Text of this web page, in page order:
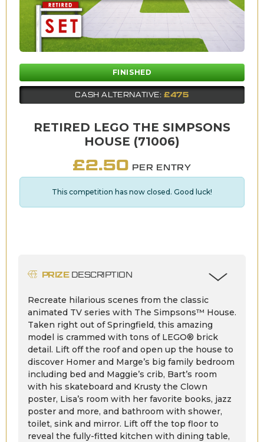
FINISHED
CASH ALTERNATIVE:£475
RETIRED LEGO THE SIMPSONS
HOUSE (71006)
£2.50 PER ENTRY
This competition has now closed. Good luck!
PRIZEDESCRIPTION
Recreate hilarious scenes from the classic
animated TV series with The Simpsons™ House.
Taken right out of Springfield, this amazing
model is crammed with tons of LEGO® brick
detail. Lift off the roof and open up the house to
discover Homer and Marge’s big family bedroom
including bed and Maggie’s crib, Bart’s room
with his skateboard and Krusty the Clown
poster, Lisa’s room with her favorite books, jazz
poster and more, and bathroom with shower,
toilet, sink and mirror. Lift off the top floor to
reveal the fully-fitted kitchen with dining table,